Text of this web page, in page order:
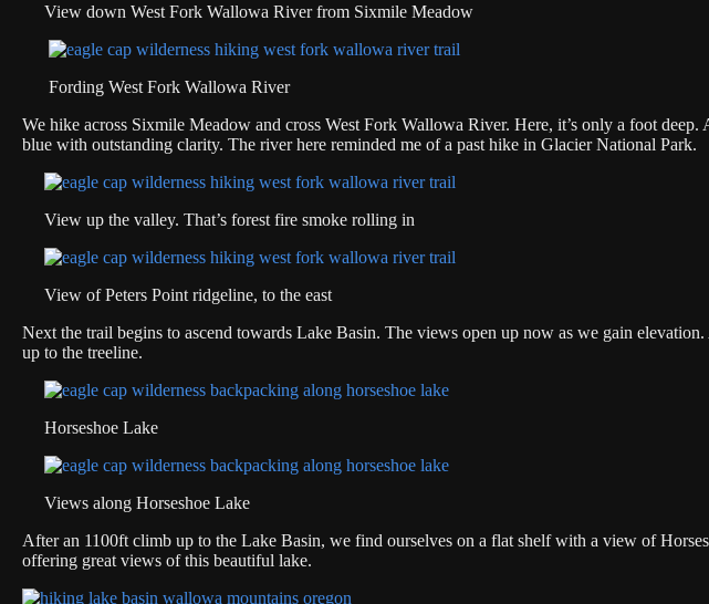
View down West Fork Wallowa River from Sixmile Meadow
Fording West Fork Wallowa River
We hike across Sixmile Meadow and cross West Fork Wallowa River. Here, it’s only a foot deep.
blue with outstanding clarity. The river here reminded me of a past hike in Glacier National Park.
View up the valley. That’s forest fire smoke rolling in
View of Peters Point ridgeline, to the east
Next the trail begins to ascend towards Lake Basin. The views open up now as we gain
up to the treeline.
Horseshoe Lake
Views along Horseshoe Lake
After an 1100ft climb up to the Lake Basin, we find ourselves on a flat shelf with a view of
offering great views of this beautiful lake.